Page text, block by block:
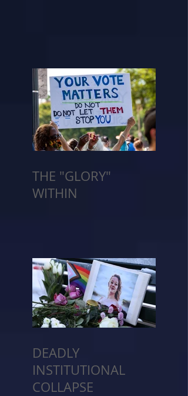
THE "GLORY"
WITHIN
DEADLY
INSTITUTIONAL
COLLAPSE